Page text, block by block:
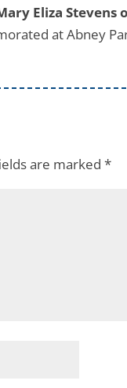
Eliza Stevens
at Abney
are marked*